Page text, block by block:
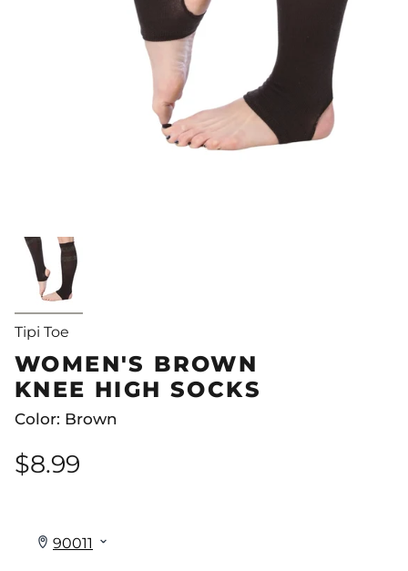
Tipi Toe
WOMEN'S BROWN
KNEE HIGH SOCKS
Color: Brown
$8.99